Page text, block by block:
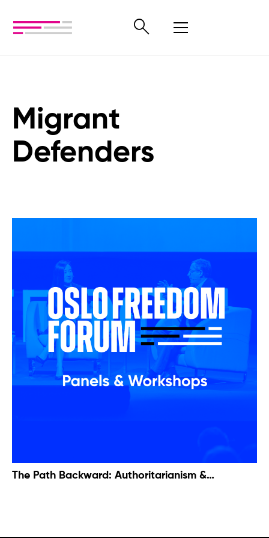
Migrant
Defenders
The Path Backward: Authoritarianism &